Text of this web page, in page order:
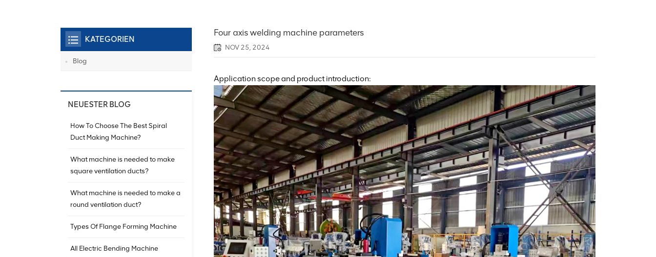
Four axis welding machine parameters
NOV 25, 2024
Application scope and product introduction:
KATEGORIEN
Blog
NEUESTER BLOG
How To Choose The Best Spiral
Duct Making Machine?
What machine is needed to make
square ventilation ducts?
What machine is needed to make a
round ventilation duct?
Types Of Flange Forming Machine
All Electric Bending Machine